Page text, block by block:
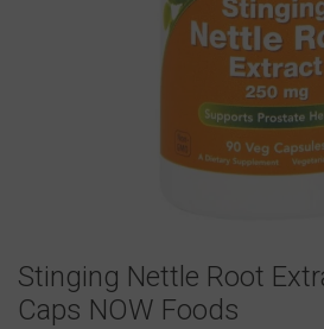
Stinging Nettle Root
Caps NOW Foods